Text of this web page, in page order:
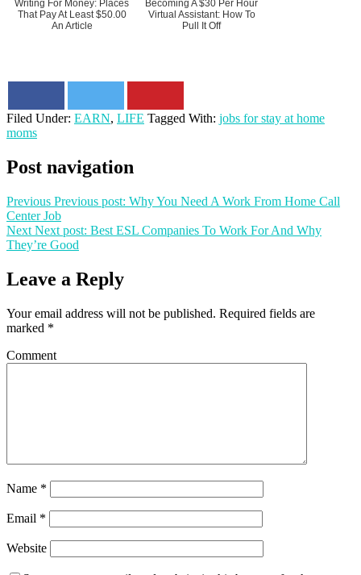
Writing For Money: Places
That Pay At Least $50.00
An Article
Becoming A $30 Per Hour
Virtual Assistant: How To
Pull It Off
Filed Under: EARN, LIFE Tagged With: jobs for stay at home
moms
Post navigation
Previous Previous post: Why You Need A Work From Home Call
Center Job
Next Next post: Best ESL Companies To Work For And Why
They’re Good
Leave a Reply
Your email address will not be published. Required fields are
marked *
Comment
Name *
Email *
Website